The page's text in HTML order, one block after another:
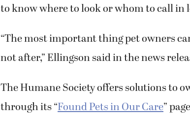
to know where to look or whom to call in
“The most important thing pet owners
not after,” Ellingson said in the news
The Humane Society offers solutions to
through its “Found Pets in Our Care”